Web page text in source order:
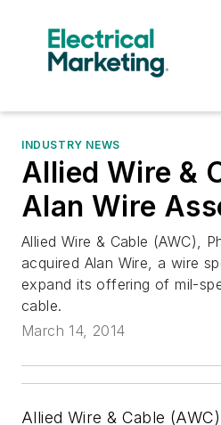
INDUSTRY NEWS
Allied Wire &
Alan Wire
Allied Wire & Cable (AWC),
acquired Alan Wire, a wire
expand its offering of mil-
cable.
March 14, 2014
Allied Wire & Cable